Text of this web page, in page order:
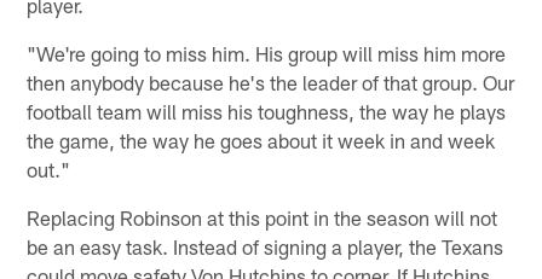
"We're going to miss him. His group will miss him more
then anybody because he's the leader of that group. Our
football team will miss his toughness, the way he plays
the game, the way he goes about it week in and week
out."
Replacing Robinson at this point in the season will not
be an easy task. Instead of signing a player, the Texans